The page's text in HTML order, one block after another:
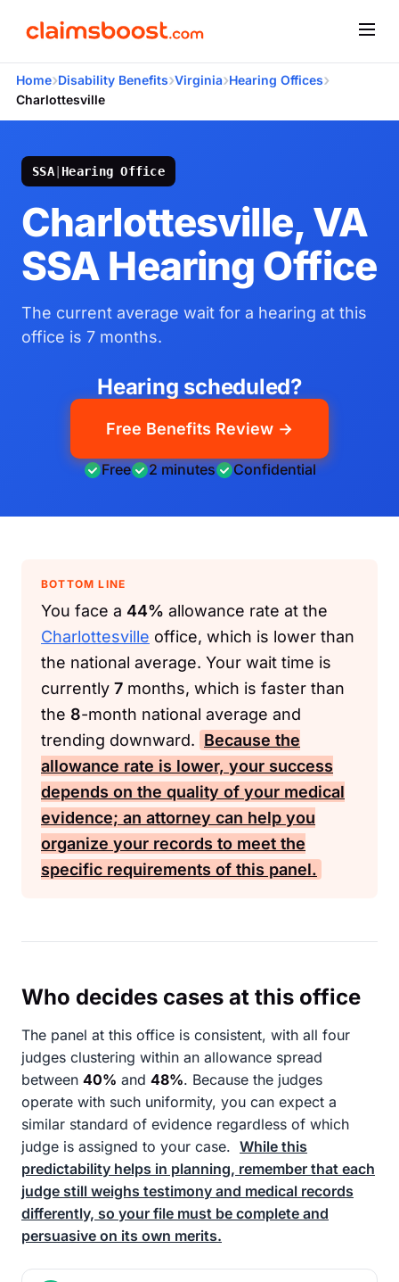
Home›Disability Benefits›Virginia›Hearing Offices›
Charlottesville
SSA| Hearing Office
Charlottesville, VA
SSA Hearing Office
The current average wait for a hearing at this
office is 7 months.
Hearing scheduled?
Free Benefits Review →
Free 2 minutes Confidential
BOTTOM LINE
You face a 44% allowance rate at the
Charlottesville office, which is lower than
the national average. Your wait time is
currently 7 months, which is faster than
the 8-month national average and
trending downward. Because the
allowance rate is lower, your success
depends on the quality of your medical
evidence; an attorney can help you
organize your records to meet the
specific requirements of this panel.
Who decides cases at this office
The panel at this office is consistent, with all four
judges clustering within an allowance spread
between 40% and 48%. Because the judges
operate with such uniformity, you can expect a
similar standard of evidence regardless of which
judge is assigned to your case. While this
predictability helps in planning, remember that each
judge still weighs testimony and medical records
differently, so your file must be complete and
persuasive on its own merits.